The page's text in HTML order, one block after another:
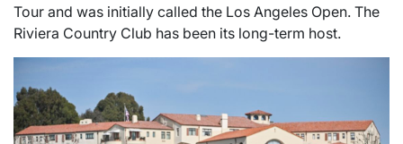
Tour and was initially called the Los Angeles Open. The
Riviera Country Club has been its long-term host.